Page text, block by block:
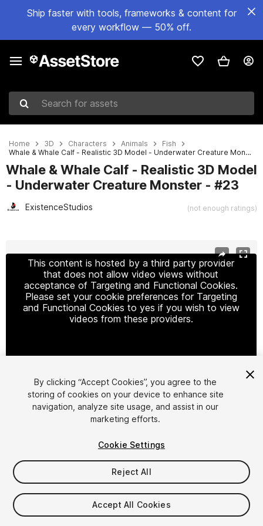
Ship faster with tools, frameworks & content for
every workflow — 50% off.
Search for assets
Home 3D Characters Animals
Fish
Whale & Whale Calf - Realistic 3D Model - Underwater Creature Monster - #23
Whale & Whale Calf - Realistic 3D Model
- Underwater Creature Monster - #23
ExistenceStudios (not enough ratings)
This content is hosted by a third party provider
that does not allow video views without
acceptance of Targeting and Functional Cookies.
Please set your cookie preferences for Targeting
and Functional Cookies to yes if you wish to view
videos from these providers.
Cookie Settings
1/22
$29.99
Taxes/VAT calculated at checkout
By clicking “Accept Cookies”, you agree to the
storing of cookies on your device to enhance site
navigation, analyze site usage, and assist in our
marketing efforts.
Cookie Settings
Reject All
Accept All Cookies